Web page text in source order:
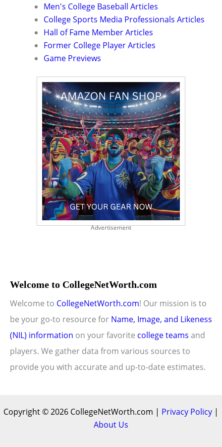
Men's College Baseball Articles
College Sports Media Professionals Articles
Hall of Fame Member Articles
Former College Player Articles
Game Previews
Advertisement
Welcome to CollegeNetWorth.com
Welcome to CollegeNetWorth.com! Our mission is to
be your go-to resource for Name, Image, and Likeness
(NIL) information on your favorite college teams and
players. We gather data from various sources to
provide you with accurate and up-to-date estimates.
Copyright © 2026 CollegeNetWorth.com | Privacy Policy |
About Us